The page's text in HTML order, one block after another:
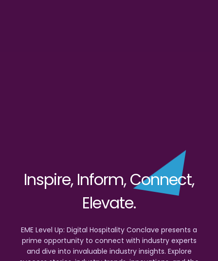
Inspire, Inform, Connect,
Elevate.
EME Level Up: Digital Hospitality Conclave presents a
prime opportunity to connect with industry experts
and dive into invaluable industry insights. Explore